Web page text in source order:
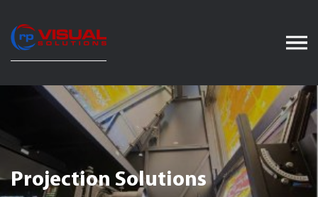
content
Projection Solutions